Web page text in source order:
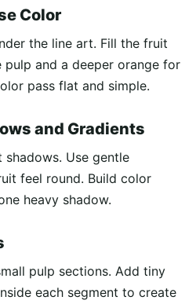
Color
the line art. Fill the fruit
and a deeper orange for
pass flat and simple.
and Gradients
Use gentle
feel round. Build color
heavy shadow.
pulp sections. Add tiny
each segment to create